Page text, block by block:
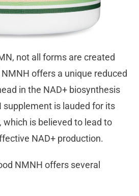
not all forms are created
offers a unique reduced
in the NAD+ biosynthesis
supplement is lauded for its
which is believed to lead to
NAD+ production.
NMNH offers several